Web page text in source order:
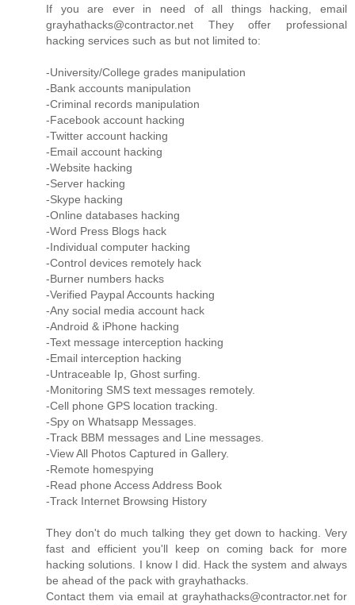
If you are ever in need of all things hacking, email
grayhathacks@contractor.net They offer professional
hacking services such as but not limited to:
-University/College grades manipulation
-Bank accounts manipulation
-Criminal records manipulation
-Facebook account hacking
-Twitter account hacking
-Email account hacking
-Website hacking
-Server hacking
-Skype hacking
-Online databases hacking
-Word Press Blogs hack
-Individual computer hacking
-Control devices remotely hack
-Burner numbers hacks
-Verified Paypal Accounts hacking
-Any social media account hack
-Android & iPhone hacking
-Text message interception hacking
-Email interception hacking
-Untraceable Ip, Ghost surfing.
-Monitoring SMS text messages remotely.
-Cell phone GPS location tracking.
-Spy on Whatsapp Messages.
-Track BBM messages and Line messages.
-View All Photos Captured in Gallery.
-Remote homespying
-Read phone Access Address Book
-Track Internet Browsing History
They don't do much talking they get down to hacking. Very
fast and efficient you'll keep on coming back for more
hacking solutions. I know I did. Hack the system and always
be ahead of the pack with grayhathacks.
Contact them via email at grayhathacks@contractor.net for